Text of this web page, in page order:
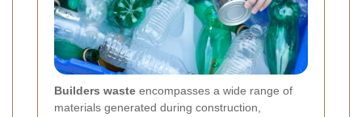
Builders waste encompasses a wide range of
materials generated during construction,